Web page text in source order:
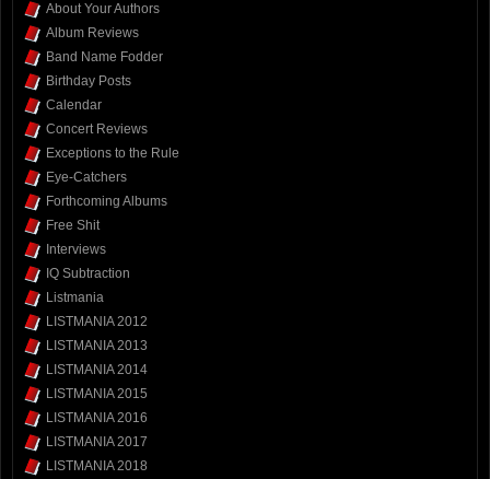
About Your Authors
Album Reviews
Band Name Fodder
Birthday Posts
Calendar
Concert Reviews
Exceptions to the Rule
Eye-Catchers
Forthcoming Albums
Free Shit
Interviews
IQ Subtraction
Listmania
LISTMANIA 2012
LISTMANIA 2013
LISTMANIA 2014
LISTMANIA 2015
LISTMANIA 2016
LISTMANIA 2017
LISTMANIA 2018